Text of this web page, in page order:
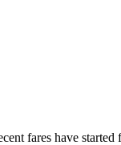
fares have